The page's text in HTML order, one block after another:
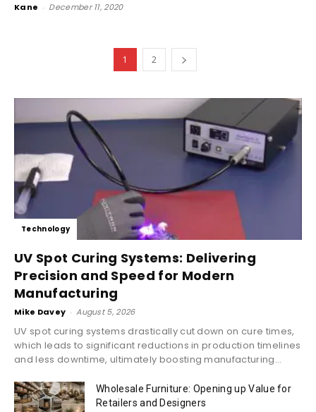
Kane - December 11, 2020
1 2
Technology
UV Spot Curing Systems: Delivering
Precision and Speed for Modern
Manufacturing
Mike Davey - August 5, 2026
UV spot curing systems drastically cut down on cure times,
which leads to significant reductions in production timelines
and less downtime, ultimately boosting manufacturing...
Wholesale Furniture: Opening up Value for
Retailers and Designers